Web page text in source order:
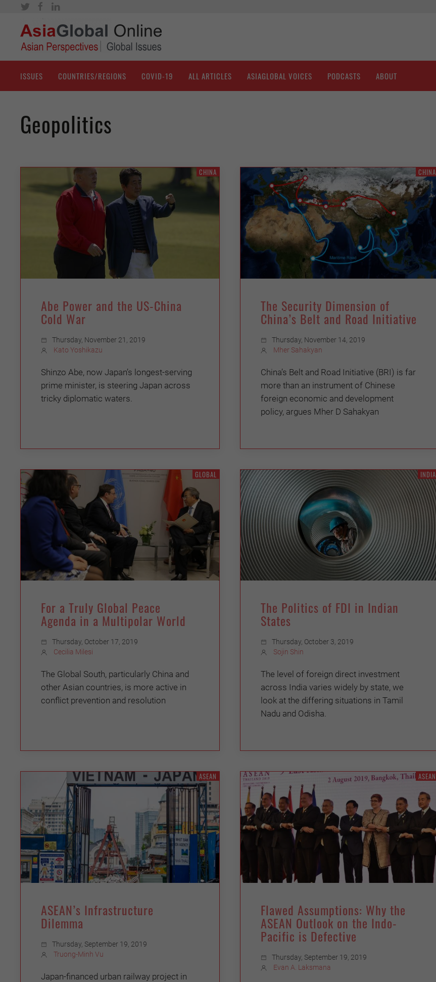
ISSUES COUNTRIES/REGIONS COVID-19 ALL ARTICLES ASIAGLOBAL VOICES PODCASTS ABOUT
Geopolitics
CHINA
Abe Power and the US-China
Cold War
Thursday, November 21, 2019
Kato Yoshikazu
Shinzo Abe, now Japan’s longest-serving
prime minister, is steering Japan across
tricky diplomatic waters.
CHINA
The Security Dimension of
China’s Belt and Road Initiative
Thursday, November 14, 2019
Mher Sahakyan
China’s Belt and Road Initiative (BRI) is far
more than an instrument of Chinese
foreign economic and development
policy, argues Mher D Sahakyan
GLOBAL
For a Truly Global Peace
Agenda in a Multipolar World
Thursday, October 17, 2019
Cecilia Milesi
The Global South, particularly China and
other Asian countries, is more active in
conflict prevention and resolution
INDIA
The Politics of FDI in Indian
States
Thursday, October 3, 2019
Sojin Shin
The level of foreign direct investment
across India varies widely by state, we
look at the differing situations in Tamil
Nadu and Odisha.
ASEAN
ASEAN’s Infrastructure
Dilemma
Thursday, September 19, 2019
Truong-Minh Vu
Japan-financed urban railway project in
ASEAN
Flawed Assumptions: Why the
ASEAN Outlook on the Indo-
Pacific is Defective
Thursday, September 19, 2019
Evan A. Laksmana